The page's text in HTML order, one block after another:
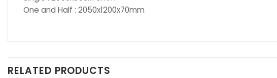
One and Half : 2050x1200x70mm
RELATED PRODUCTS